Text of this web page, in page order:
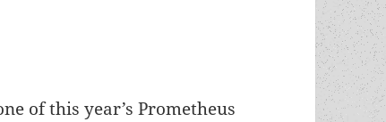
of this year’s Prometheus